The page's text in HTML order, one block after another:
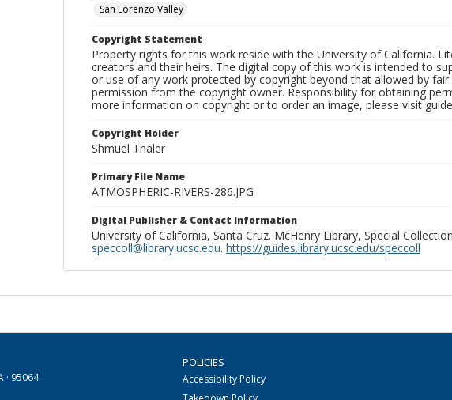
San Lorenzo Valley
Copyright Statement
Property rights for this work reside with the University of California.
creators and their heirs. The digital copy of this work is intended to
or use of any work protected by copyright beyond that allowed by
permission from the copyright owner. Responsibility for obtaining
more information on copyright or to order an image, please visit
Copyright Holder
Shmuel Thaler
Primary File Name
ATMOSPHERIC-RIVERS-286.JPG
Digital Publisher & Contact Information
University of California, Santa Cruz. McHenry Library, Special
speccoll@library.ucsc.edu. https://guides.library.ucsc.edu/speccoll
· 95064
POLICIES
Accessibility Policy